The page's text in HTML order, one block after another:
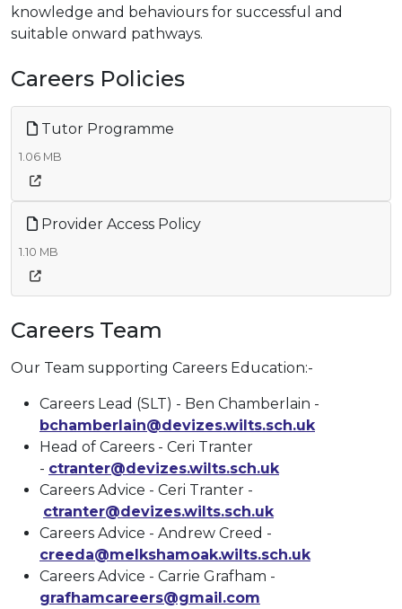
knowledge and behaviours for successful and
suitable onward pathways.
Careers Policies
Tutor Programme
1.06 MB
Provider Access Policy
1.10 MB
Careers Team
Our Team supporting Careers Education:-
Careers Lead (SLT) - Ben Chamberlain -
bchamberlain@devizes.wilts.sch.uk
Head of Careers - Ceri Tranter
- ctranter@devizes.wilts.sch.uk
Careers Advice - Ceri Tranter -
ctranter@devizes.wilts.sch.uk
Careers Advice - Andrew Creed -
creeda@melkshamoak.wilts.sch.uk
Careers Advice - Carrie Grafham -
grafhamcareers@gmail.com